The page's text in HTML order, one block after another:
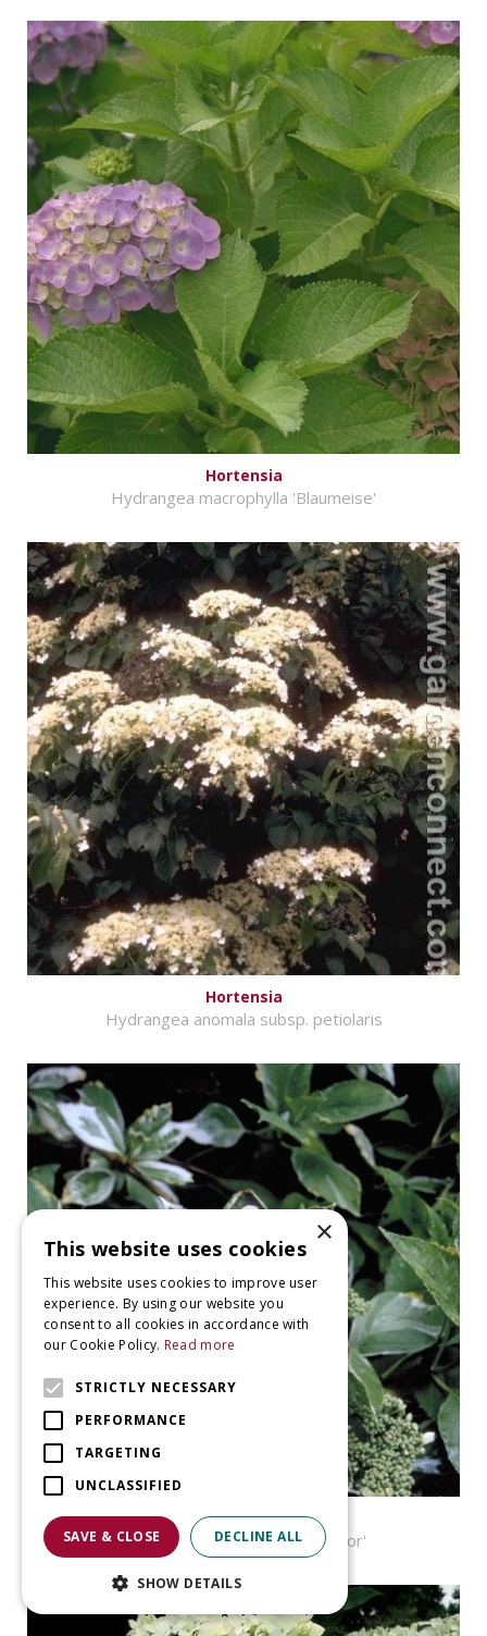
Hortensia
Hydrangea macrophylla 'Blaumeise'
Hortensia
Hydrangea anomala subsp. petiolaris
Hortensia
Hydrangea macrophylla 'Tricolor'
×
This website uses cookies
This website uses cookies to improve user
experience. By using our website you
consent to all cookies in accordance with
our Cookie Policy. Read more
STRICTLY NECESSARY
PERFORMANCE
TARGETING
UNCLASSIFIED
SAVE & CLOSE DECLINE ALL
SHOW DETAILS